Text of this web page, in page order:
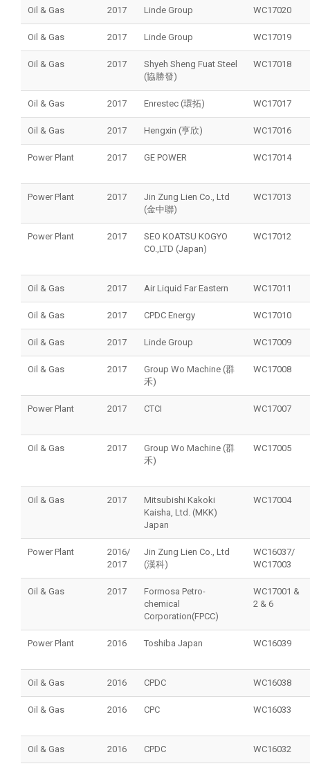
Oil & Gas 2017 Linde Group WC17020
Oil & Gas 2017 Linde Group WC17019
Oil & Gas 2017
Shyeh Sheng Fuat Steel
(協勝發)
WC17018
Oil & Gas 2017 Enrestec (環拓) WC17017
Oil & Gas 2017 Hengxin (亨欣) WC17016
Power Plant 2017 GE POWER WC17014
Power Plant 2017
Jin Zung Lien Co., Ltd
(金中聯)
WC17013
Power Plant 2017
SEO KOATSU KOGYO
CO.,LTD (Japan)
WC17012
Oil & Gas 2017 Air Liquid Far Eastern WC17011
Oil & Gas 2017 CPDC Energy WC17010
Oil & Gas 2017 Linde Group WC17009
Oil & Gas 2017
Group Wo Machine (群
禾)
WC17008
Power Plant 2017 CTCI WC17007
Oil & Gas 2017
Group Wo Machine (群
禾)
WC17005
Oil & Gas 2017
Mitsubishi Kakoki
Kaisha, Ltd. (MKK)
Japan
WC17004
Power Plant
2016/
2017
Jin Zung Lien Co., Ltd
(漢科)
WC16037/
WC17003
Oil & Gas 2017
Formosa Petro-
chemical
Corporation(FPCC)
WC17001 &
2 & 6
Power Plant 2016 Toshiba Japan WC16039
Oil & Gas 2016 CPDC WC16038
Oil & Gas 2016 CPC WC16033
Oil & Gas 2016 CPDC WC16032